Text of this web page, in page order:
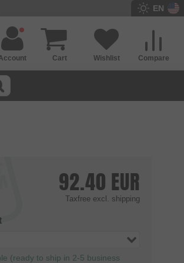
EN
Compare
Wishlist
Cart
92.40 EUR
Taxfree excl. shipping
(ready to ship in 2-5 business